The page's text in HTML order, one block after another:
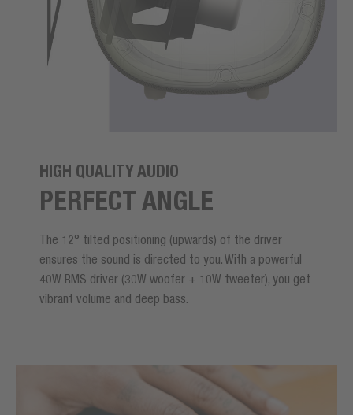
HIGH QUALITY AUDIO
PERFECT ANGLE
The 12° tilted positioning (upwards) of the driver
ensures the sound is directed to you. With a powerful
40W RMS driver (30W woofer + 10W tweeter), you get
vibrant volume and deep bass.